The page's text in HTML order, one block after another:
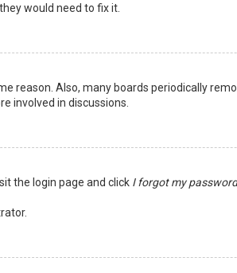
would need to fix it.
reason. Also, many boards periodically
involved in discussions.
the login page and click I forgot my password